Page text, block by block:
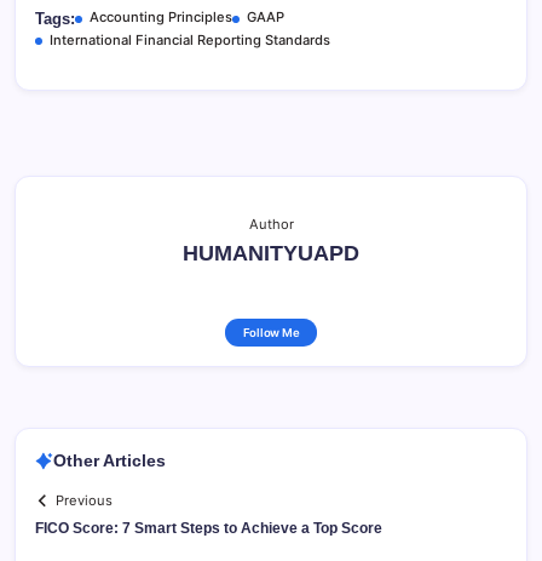
Tags: Accounting Principles
GAAP
International Financial Reporting Standards
Author
HUMANITYUAPD
Follow Me
Other Articles
Previous
FICO Score: 7 Smart Steps to Achieve a Top Score